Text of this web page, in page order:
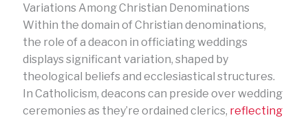
Variations Among Christian Denominations
Within the domain of Christian denominations,
the role of a deacon in officiating weddings
displays significant variation, shaped by
theological beliefs and ecclesiastical structures.
In Catholicism, deacons can preside over wedding
ceremonies as they’re ordained clerics, reflecting